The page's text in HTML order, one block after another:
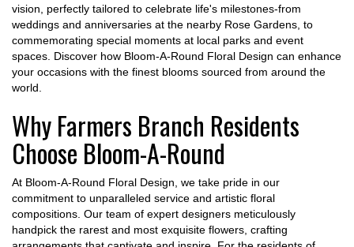
vision, perfectly tailored to celebrate life's milestones-from
weddings and anniversaries at the nearby Rose Gardens, to
commemorating special moments at local parks and event
spaces. Discover how Bloom-A-Round Floral Design can enhance
your occasions with the finest blooms sourced from around the
world.
Why Farmers Branch Residents
Choose Bloom-A-Round
At Bloom-A-Round Floral Design, we take pride in our
commitment to unparalleled service and artistic floral
compositions. Our team of expert designers meticulously
handpick the rarest and most exquisite flowers, crafting